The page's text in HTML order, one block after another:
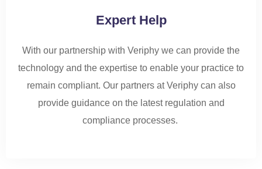
Expert Help
With our partnership with Veriphy we can provide the
technology and the expertise to enable your practice to
remain compliant. Our partners at Veriphy can also
provide guidance on the latest regulation and
compliance processes.